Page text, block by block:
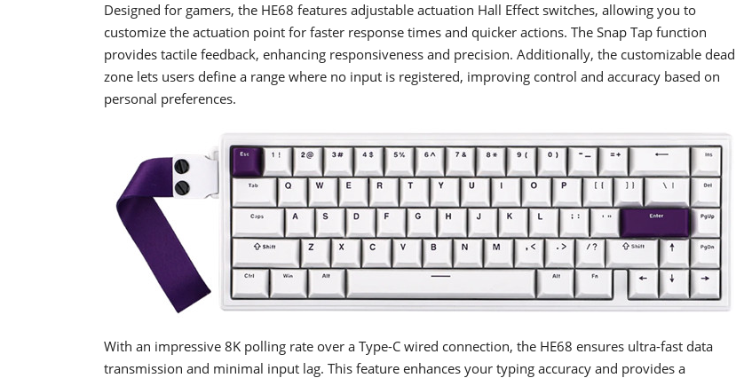
Designed for gamers, the HE68 features adjustable actuation Hall Effect switches, allowing you to
customize the actuation point for faster response times and quicker actions. The Snap Tap function
provides tactile feedback, enhancing responsiveness and precision. Additionally, the customizable dead
zone lets users define a range where no input is registered, improving control and accuracy based on
personal preferences.
With an impressive 8K polling rate over a Type-C wired connection, the HE68 ensures ultra-fast data
transmission and minimal input lag. This feature enhances your typing accuracy and provides a